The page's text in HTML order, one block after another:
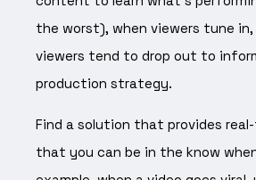
the worst), when viewers tune in,
viewers tend to drop out to
production strategy.
Find a solution that provides
that you can be in the know